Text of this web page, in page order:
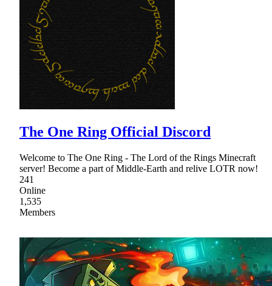
The One Ring Official Discord
Welcome to The One Ring - The Lord of the Rings Minecraft
server! Become a part of Middle-Earth and relive LOTR now!
241
Online
1,535
Members